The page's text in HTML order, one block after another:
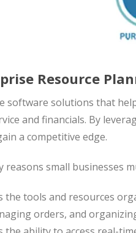
Resource
software solutions that
and financials. By
a competitive edge.
reasons small businesses
the tools and resources
orders, and